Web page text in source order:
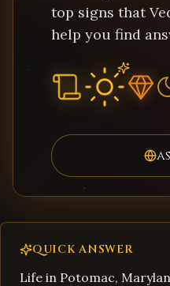
top signs that
help you find
QUICK ANSWER
Life in Potomac,